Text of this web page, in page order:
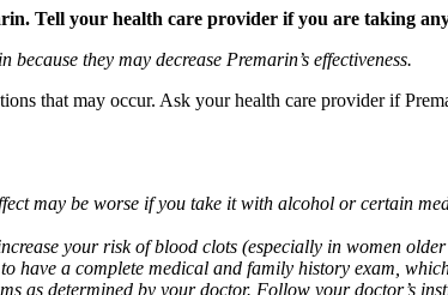
Tell your health care provider if you are taking
they may decrease Premarin’s effectiveness.
that may occur. Ask your health care provider if
may be worse if you take it with alcohol or certain
your risk of blood clots (especially in women
have a complete medical and family history exam,
as determined by your doctor. Follow your doctor’s